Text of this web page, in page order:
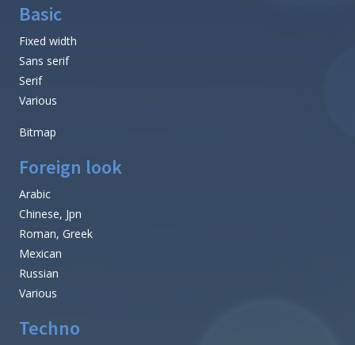
Basic
Fixed width
Sans serif
Serif
Various
Bitmap
Foreign look
Arabic
Chinese, Jpn
Roman, Greek
Mexican
Russian
Various
Techno